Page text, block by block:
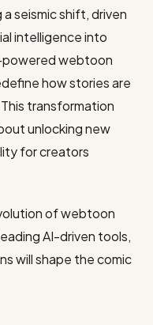
seismic shift, driven
intelligence into
webtoon
how stories are
transformation
unlocking new
for creators
of webtoon
AI-driven tools,
will shape the comic